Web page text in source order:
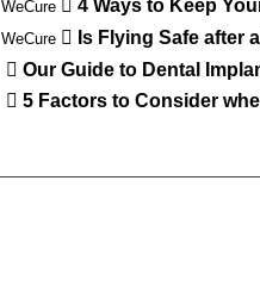
WeCure 4 Ways to Keep
WeCure
Is Flying Safe after
Our Guide to Dental
5 Factors to Consider